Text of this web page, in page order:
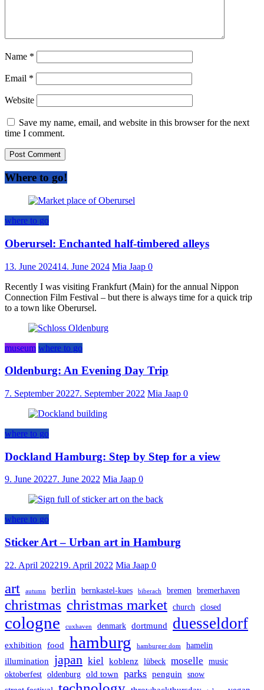
Name *
Email *
Website
Save my name, email, and website in this browser for the next
time I comment.
Where to go!
where to go
Oberursel: Enchanted half-timbered alleys
13. June 202414. June 2024 Mia Jaap 0
Recently I was visiting Frankfurt (Main) for the annual Nippon
Connection Film Festival – but there is always time for a quick trip
to a town like Oberursel.
museum where to go
Oldenburg: An Evening Day Trip
7. September 20227. September 2022 Mia Jaap 0
where to go
Dockland Hamburg: Step by Step for a view
9. June 20227. June 2022 Mia Jaap 0
where to go
Sticker Art – Urban art in Hamburg
22. April 202219. April 2022 Mia Jaap 0
art autumn berlin bernkastel-kues biberach bremen bremerhaven
christmas christmas market church closed
cologne cuxhaven denmark dortmund duesseldorf
exhibition food hamburg hamburger dom hamelin
illumination japan kiel koblenz lübeck moselle
music
oktoberfest oldenburg old town parks penguin snow